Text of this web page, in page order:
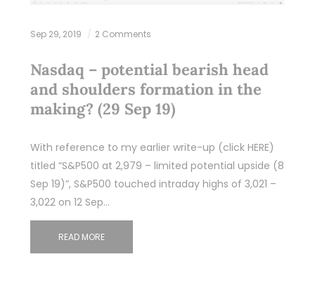
Sep 29, 2019 2 Comments
Nasdaq – potential bearish head
and shoulders formation in the
making? (29 Sep 19)
With reference to my earlier write-up (click HERE)
titled “S&P500 at 2,979 – limited potential upside (8
Sep 19)”, S&P500 touched intraday highs of 3,021 –
3,022 on 12 Sep…
READ MORE